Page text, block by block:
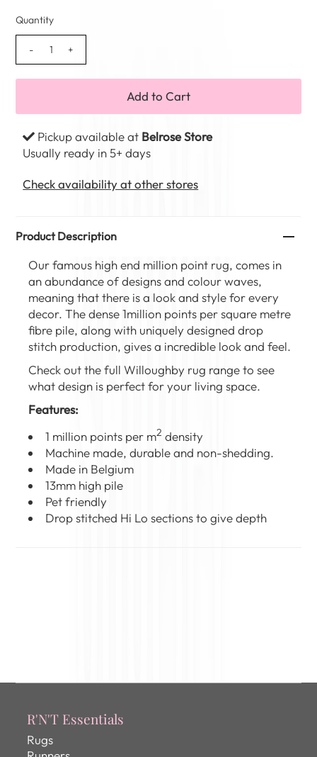
Quantity
- +
Pickup available at Belrose Store
Usually ready in 5+ days
Check availability at other stores
Product Description
Our famous high end million point rug, comes in
an abundance of designs and colour waves,
meaning that there is a look and style for every
decor. The dense 1million points per square metre
fibre pile, along with uniquely designed drop
stitch production, gives a incredible look and feel.
Check out the fullWilloughby rug rangeto see
what design is perfect for your living space.
Features:
1 million points per m2 density
Machine made, durable and non-shedding.
Made in Belgium
13mm high pile
Pet friendly
Drop stitched Hi Lo sections to give depth
R'N'T Essentials
Rugs